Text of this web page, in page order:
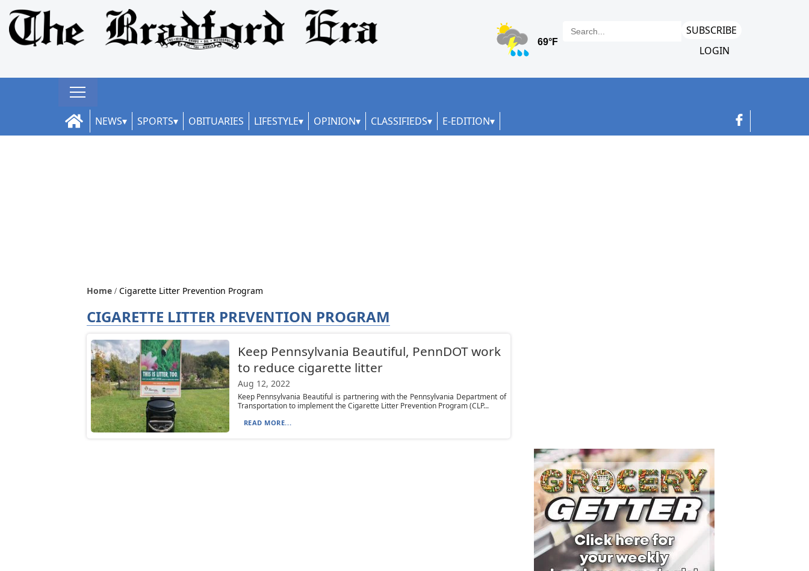
SUBSCRIBE
LOGIN
NEWS SPORTS OBITUARIES LIFESTYLE OPINION CLASSIFIEDS E-EDITION
Home Cigarette Litter Prevention Program
CIGARETTE LITTER PREVENTION PROGRAM
Keep Pennsylvania Beautiful, PennDOT work
to reduce cigarette litter
Aug 12, 2022
Keep Pennsylvania Beautiful is partnering with the Pennsylvania Department of
Transportation to implement the Cigarette Litter Prevention Program (CLP...
READ MORE...